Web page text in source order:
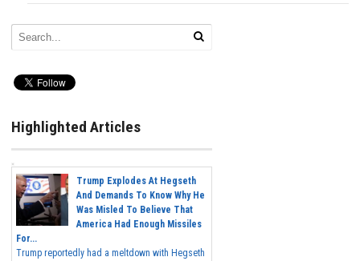
Highlighted Articles
Trump Explodes At Hegseth
And Demands To Know Why He
Was Misled To Believe That
America Had Enough Missiles
For...
Trump reportedly had a meltdown with Hegseth